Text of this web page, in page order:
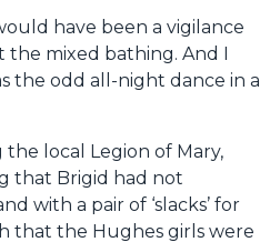
have been a vigilance
mixed bathing. And I
the odd all-night dance in a
the local Legion of Mary,
that Brigid had not
with a pair of ‘slacks’ for
that the Hughes girls were